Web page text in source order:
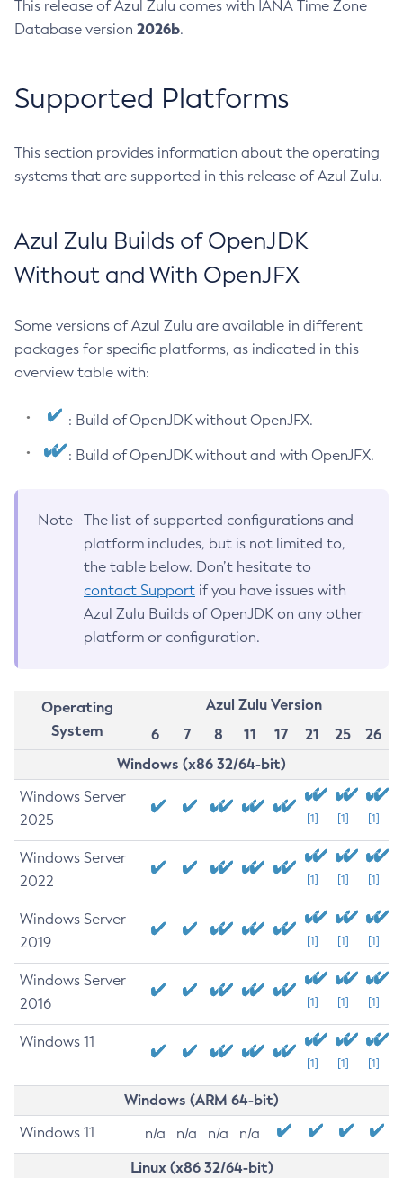
This release of Azul Zulu comes with IANA Time Zone
Database version 2026b.
Supported Platforms
This section provides information about the operating
systems that are supported in this release of Azul Zulu.
Azul Zulu Builds of OpenJDK
Without and With OpenJFX
Some versions of Azul Zulu are available in different
packages for specific platforms, as indicated in this
overview table with:
: Build of OpenJDK without OpenJFX.
: Build of OpenJDK without and with OpenJFX.
Note
The list of supported configurations and
platform includes, but is not limited to,
the table below. Don’t hesitate to
contact Support if you have issues with
Azul Zulu Builds of OpenJDK on any other
platform or configuration.
Operating
System
Azul Zulu Version
6
7 8 11 17 21 25
26
Windows (x86 32/64-bit)
Windows Server
2025
[1] [1] [1]
Windows Server
2022
[1] [1] [1]
Windows Server
2019
[1] [1] [1]
Windows Server
2016
[1] [1] [1]
Windows 11
[1] [1] [1]
Windows (ARM 64-bit)
Windows 11 n/a n/a n/a n/a
Linux (x86 32/64-bit)